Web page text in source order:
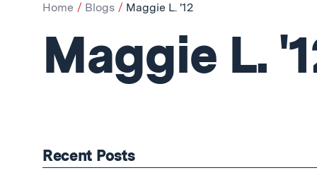
Home Blogs Maggie L. '12
Maggie L.
Recent Posts